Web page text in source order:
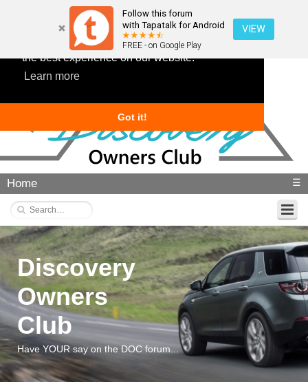
This website uses cookies to ensure you get
the best experience on our website.
Learn more
Got it!
Follow this forum
with Tapatalk for Android
FREE - on Google Play
VIEW
Home ☰
Discovery
Owners
Club
Have YOUR say on the DOC forum...